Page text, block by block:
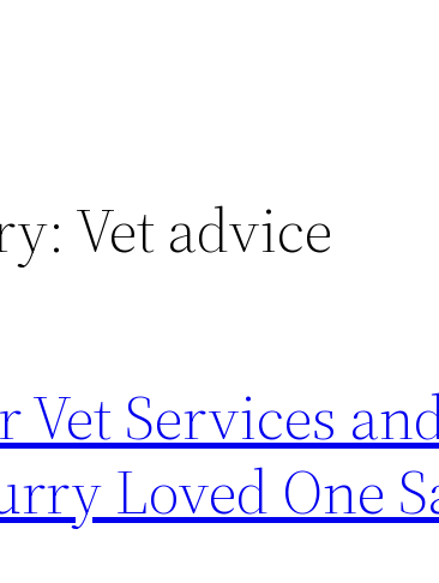
Vet advice
Vet Services
Loved One